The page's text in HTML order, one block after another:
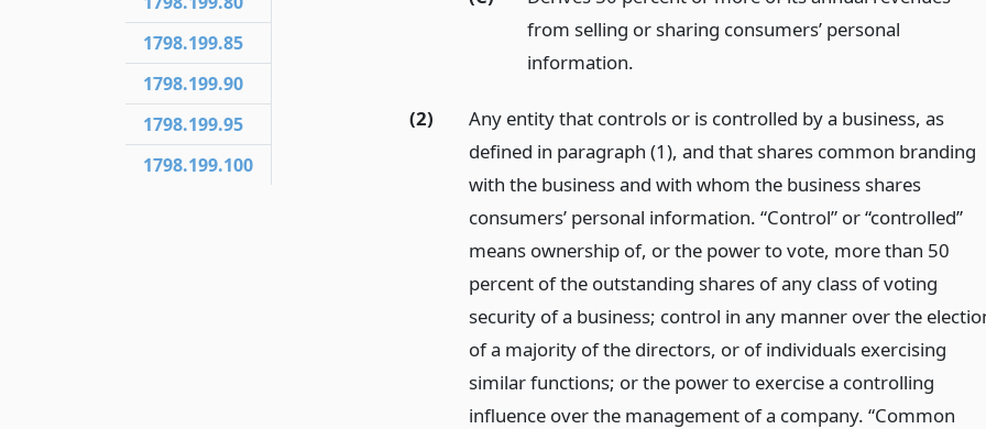
from selling or sharing consumers’ personal
information.
(2)
Any entity that controls or is controlled by a business, as
defined in paragraph (1), and that shares common branding
with the business and with whom the business shares
consumers’ personal information. “Control” or “controlled”
means ownership of, or the power to vote, more than 50
percent of the outstanding shares of any class of voting
security of a business; control in any manner over the
of a majority of the directors, or of individuals exercising
similar functions; or the power to exercise a controlling
influence over the management of a company. “Common
1798.199.85
1798.199.90
1798.199.95
1798.199.100